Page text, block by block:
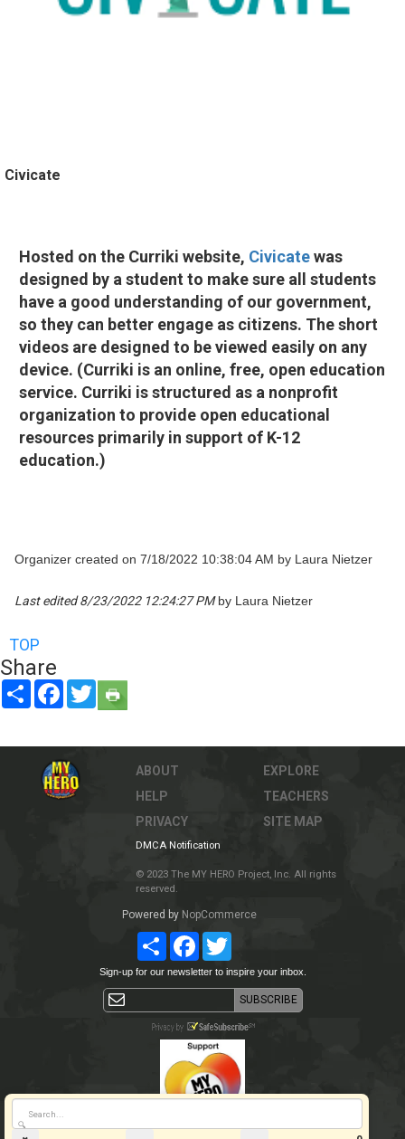
🔍
Civicate
Hosted on the Curriki website, Civicatewas
designed by a student to make sure all students
have a good understanding of our government,
so they can better engage as citizens. The short
videos are designed to be viewed easily on any
device. (Curriki is an online, free, open education
service. Curriki is structured as a nonprofit
organization to provide open educational
resources primarily in support of K-12
education.)
Organizer created on 7/18/2022 10:38:04 AM by Laura Nietzer
Last edited 8/23/2022 12:24:27 PMby Laura Nietzer
TOP
Share
Share FacebookTwitter
ABOUT
HELP
PRIVACY
EXPLORE
TEACHERS
SITE MAP
DMCA Notification
© 2023 The MY HERO Project, Inc. All rights
reserved.
Powered by NopCommerce
ShareFacebookTwitter
Sign-up for our newsletter to inspire your inbox.